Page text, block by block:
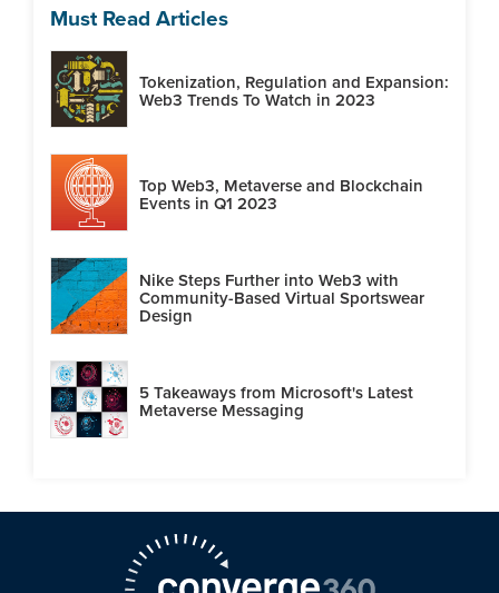
Must Read Articles
Tokenization, Regulation and Expansion:
Web3 Trends To Watch in 2023
Top Web3, Metaverse and Blockchain
Events in Q1 2023
Nike Steps Further into Web3 with
Community-Based Virtual Sportswear
Design
5 Takeaways from Microsoft's Latest
Metaverse Messaging